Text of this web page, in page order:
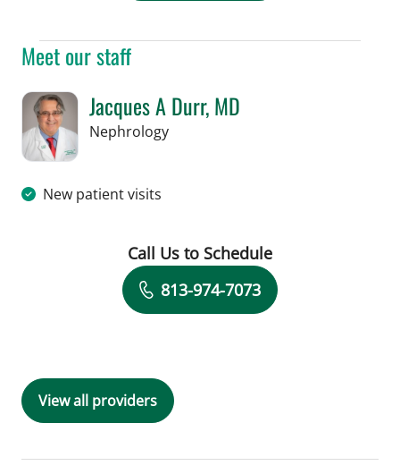
Meet our staff
Jacques A Durr, MD
Nephrologyin Tampa, FL
New patient visits
Book a Visit with Jacques A Durr, MD
Call Us to Schedule
813-974-7073
View all providers